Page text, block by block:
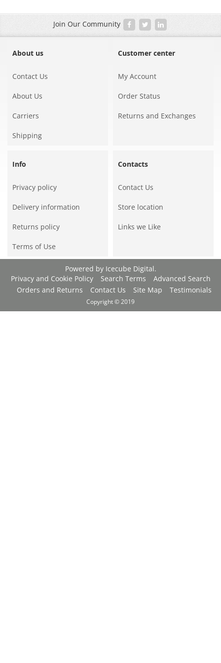
Join Our Community
About us
Contact Us
About Us
Carriers
Shipping
Customer center
My Account
Order Status
Returns and Exchanges
Info
Privacy policy
Delivery information
Returns policy
Terms of Use
Contacts
Contact Us
Store location
Links we Like
Powered by Icecube Digital.
Privacy and Cookie Policy
Search Terms
Advanced Search
Orders and Returns
Contact Us Site Map Testimonials
Copyright © 2019